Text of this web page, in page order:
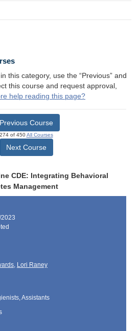
this category, use the “Previous” and
this course and request approval,
help reading this page?
Previous Course
274 of 450All Courses
Next Course
CDE: Integrating Behavioral
Management
, Lori Raney
Assistants